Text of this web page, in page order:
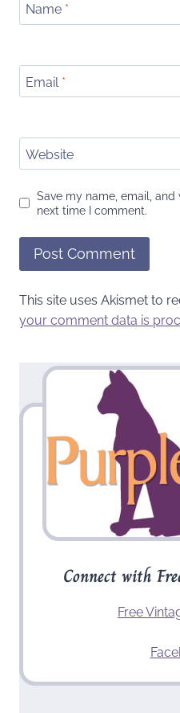
Name *
Email *
Website
Save my name, email,
next time I comment.
This site uses Akismet to
your comment data is
Connect with
Free